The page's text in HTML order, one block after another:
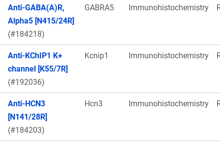
Anti-GABA(A)R,
Alpha5 [N415/24R]
(#184218)
GABRA5 Immunohistochemistry
Anti-KChIP1 K+
channel [K55/7R]
(#192036)
Kcnip1 Immunohistochemistry
Anti-HCN3
[N141/28R]
(#184203)
Hcn3 Immunohistochemistry